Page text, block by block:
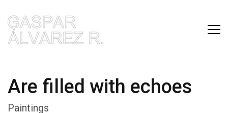
Are filled with echoes
Paintings